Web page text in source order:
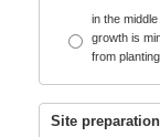
in the
growth is
from
Site